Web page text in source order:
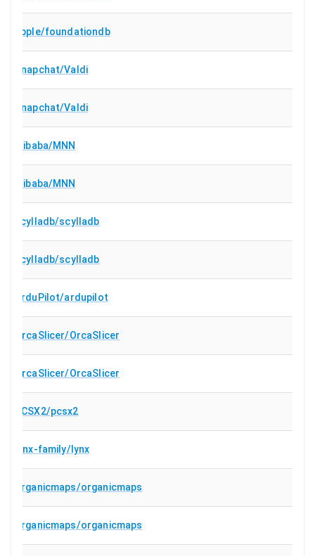
apple/foundationdb
Snapchat/Valdi
Snapchat/Valdi
alibaba/MNN
alibaba/MNN
scylladb/scylladb
scylladb/scylladb
ArduPilot/ardupilot
OrcaSlicer/OrcaSlicer
OrcaSlicer/OrcaSlicer
PCSX2/pcsx2
lynx-family/lynx
organicmaps/organicmaps
organicmaps/organicmaps